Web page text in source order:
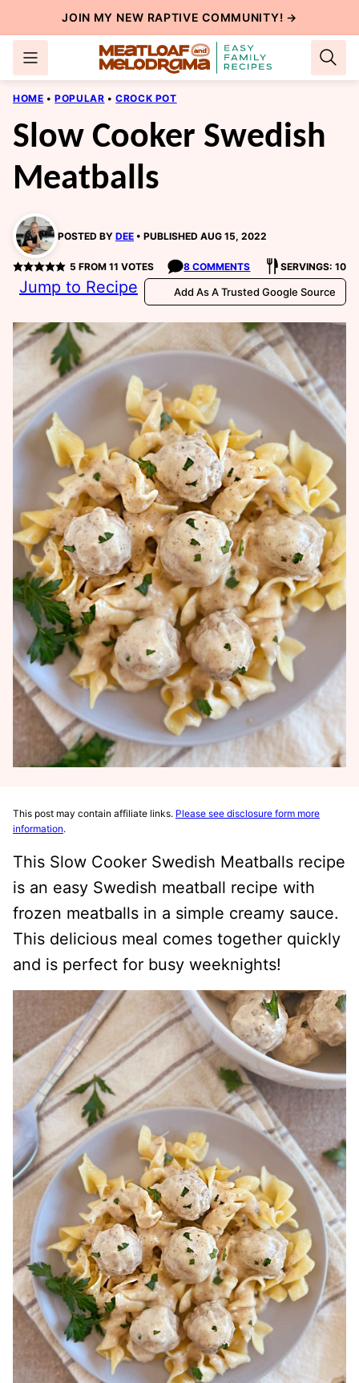
to
content
JOIN MY NEW RAPTIVE COMMUNITY! →
HOME • POPULAR • CROCK POT
Slow Cooker Swedish
Meatballs
POSTED BY DEE PUBLISHED AUG 15, 2022
5 FROM 11 VOTES 8 COMMENTS SERVINGS: 10
Jump to Recipe Add As A Trusted Google Source
This post may contain affiliate links. Please see disclosure form more
information.
This Slow Cooker Swedish Meatballs recipe
is an easy Swedish meatball recipe with
frozen meatballs in a simple creamy sauce.
This delicious meal comes together quickly
and is perfect for busy weeknights!